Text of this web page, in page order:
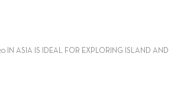
IN ASIA IS IDEAL FOR EXPLORING ISLAND AND